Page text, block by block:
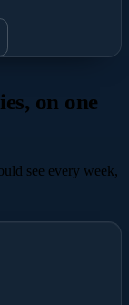
on one
see every week,